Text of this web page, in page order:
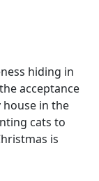
hiding in
acceptance
house in the
cats to
is